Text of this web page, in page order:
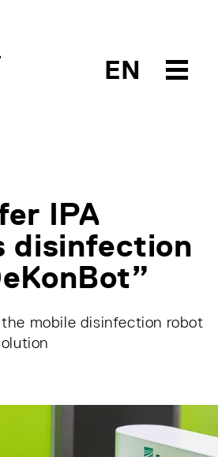
EN
IPA
disinfection
mobile disinfection robot